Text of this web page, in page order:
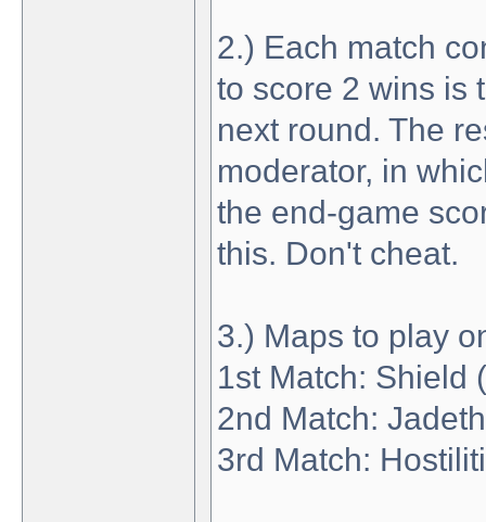
2.) Each match
to score 2 wins is
next round. The
moderator, in
the end-game
this. Don't cheat.
3.) Maps to play
1st Match: Shield
2nd Match:
3rd Match: